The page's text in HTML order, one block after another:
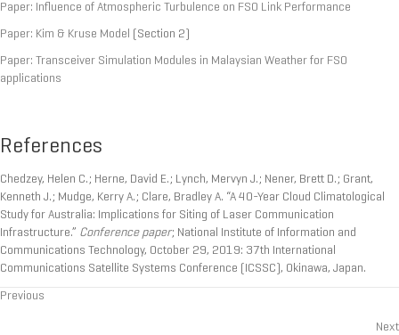
Paper: Influence of Atmospheric Turbulence on FSO Link Performance
Paper: Kim & Kruse Model (Section 2)
Paper: Transceiver Simulation Modules in Malaysian Weather for FSO
applications
References
Chedzey, Helen C.; Herne, David E.; Lynch, Mervyn J.; Nener, Brett D.; Grant,
Kenneth J.; Mudge, Kerry A.; Clare, Bradley A. “A 40-Year Cloud Climatological
Study for Australia: Implications for Siting of Laser Communication
Infrastructure.” Conference paper; National Institute of Information and
Communications Technology, October 29, 2019: 37th International
Communications Satellite Systems Conference (ICSSC), Okinawa, Japan.
Posts
Previous
Next